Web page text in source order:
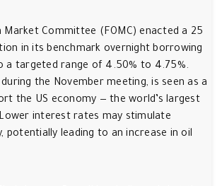
Market Committee (FOMC) enacted a 25
in its benchmark overnight borrowing
a targeted range of 4.50% to 4.75%.
the November meeting, is seen as a
the US economy — the world’s largest
interest rates may stimulate
potentially leading to an increase in oil